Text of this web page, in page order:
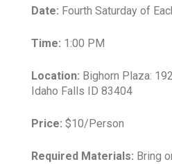
Date: Fourth Saturday of
Time: 1:00 PM
Location: Bighorn Plaza:
Idaho Falls ID 83404
Price: $10/Person
Required Materials: Bring